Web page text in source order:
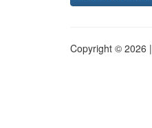
Copyright © 2026 |